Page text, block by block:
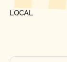
LOCAL